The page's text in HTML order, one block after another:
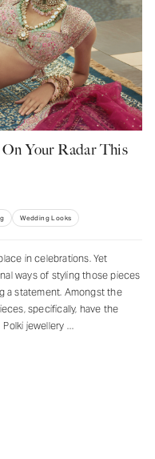
Your Radar This
Wedding Looks
in celebrations. Yet
ways of styling those pieces
a statement. Amongst the
specifically, have the
jewellery